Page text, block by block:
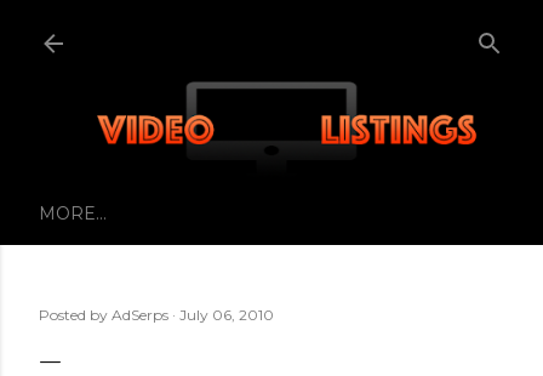
MORE…
Posted by AdSerps July 06, 2010